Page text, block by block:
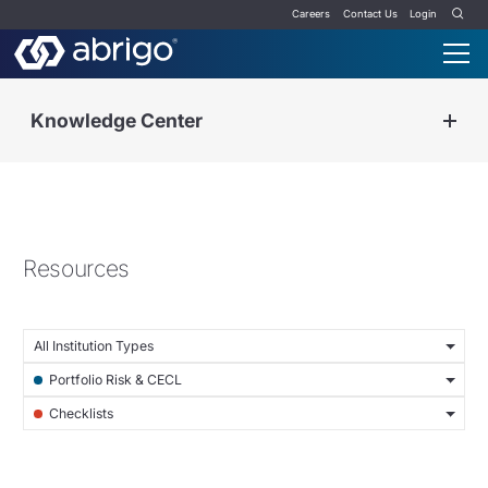
Careers Contact Us Login
Knowledge Center
Resources
All Institution Types
Portfolio Risk & CECL
Checklists